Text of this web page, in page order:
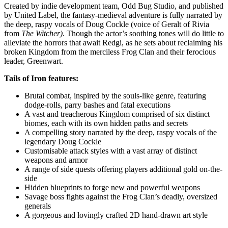
Created by indie development team, Odd Bug Studio, and published
by United Label, the fantasy-medieval adventure is fully narrated by
the deep, raspy vocals of Doug Cockle (voice of Geralt of Rivia
from The Witcher). Though the actor’s soothing tones will do little to
alleviate the horrors that await Redgi, as he sets about reclaiming his
broken Kingdom from the merciless Frog Clan and their ferocious
leader, Greenwart.
Tails of Iron features:
Brutal combat, inspired by the souls-like genre, featuring
dodge-rolls, parry bashes and fatal executions
A vast and treacherous Kingdom comprised of six distinct
biomes, each with its own hidden paths and secrets
A compelling story narrated by the deep, raspy vocals of the
legendary Doug Cockle
Customisable attack styles with a vast array of distinct
weapons and armor
A range of side quests offering players additional gold on-the-
side
Hidden blueprints to forge new and powerful weapons
Savage boss fights against the Frog Clan’s deadly, oversized
generals
A gorgeous and lovingly crafted 2D hand-drawn art style